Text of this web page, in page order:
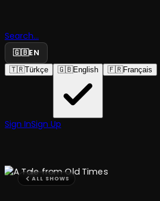
Search...
🇬🇧EN
🇹🇷Türkçe 🇬🇧English 🇫🇷Français
Sign InSign Up
ALL SHOWS